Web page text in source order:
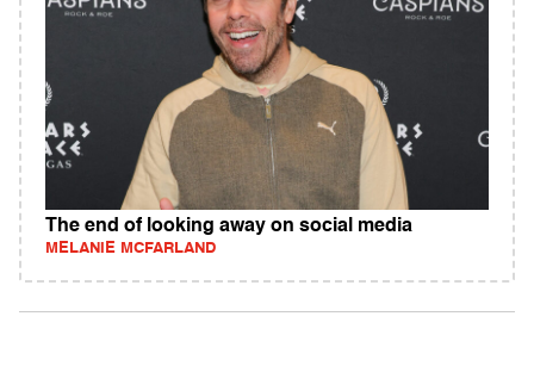
The end of looking away on social media
MELANIE MCFARLAND